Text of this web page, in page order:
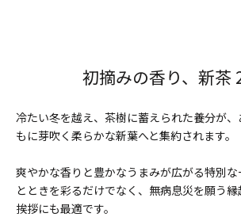
初摘みの香り、新茶
冷たい冬を越え、茶樹に蓄えられた養分が
もに芽吹く柔らかな新葉へと集約されます。
爽やかな香りと豊かなうまみが広がる特別
とときを彩るだけでなく、無病息災を願う
挨拶にも最適です。